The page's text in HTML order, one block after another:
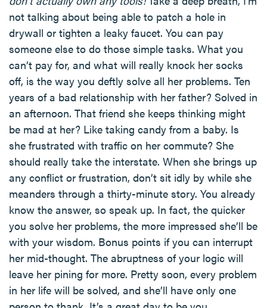
not talking about being able to patch a hole in
drywall or tighten a leaky faucet. You can pay
someone else to do those simple tasks. What you
can’t pay for, and what will really knock her socks
off, is the way you deftly solve all her problems. Ten
years of a bad relationship with her father? Solved in
an afternoon. That friend she keeps thinking might
be mad at her? Like taking candy from a baby. Is
she frustrated with traffic on her commute? She
should really take the interstate. When she brings up
any conflict or frustration, don’t sit idly by while she
meanders through a thirty-minute story. You already
know the answer, so speak up. In fact, the quicker
you solve her problems, the more impressed she’ll be
with your wisdom. Bonus points if you can interrupt
her mid-thought. The abruptness of your logic will
leave her pining for more. Pretty soon, every problem
in her life will be solved, and she’ll have only one